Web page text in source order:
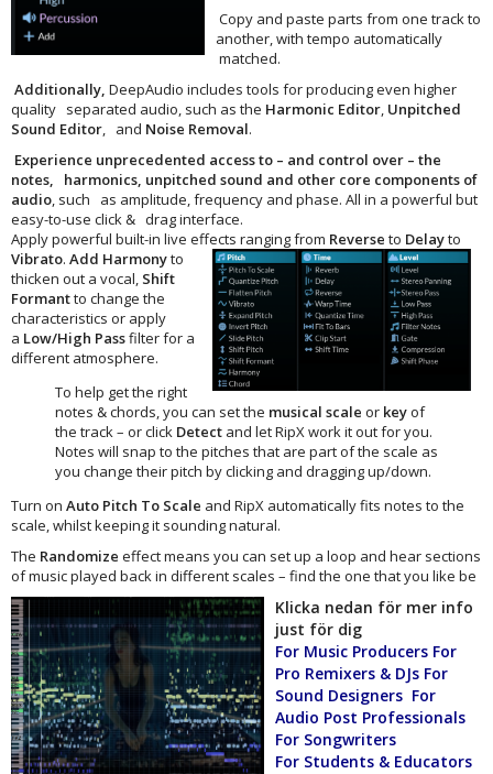
Copy and paste parts from one track to
another, with tempo automatically
matched.
Additionally, DeepAudio includes tools for producing even higher
quality separated audio, such as the Harmonic Editor, Unpitched
Sound Editor, and Noise Removal.
Experience unprecedented access to – and control over – the
notes, harmonics, unpitched sound and other core components of
audio, such as amplitude, frequency and phase. All in a powerful but
easy-to-use click & drag interface.
Apply powerful built-in live effects ranging from Reverse to Delayto
Vibrato. Add Harmonyto
thicken out a vocal, Shift
Formantto change the
characteristics or apply
a Low/High Passfilter for a
different atmosphere.
To help get the right
notes & chords, you can set the musical scale or keyof
the track – or click Detect and let RipX work it out for you.
Notes will snap to the pitches that are part of the scale as
you change their pitch by clicking and dragging up/down.
Turn on Auto Pitch To Scale and RipX automatically fits notes to the
scale, whilst keeping it sounding natural.
The Randomize effect means you can set up a loop and hear sections
of music played back in different scales – find the one that you like be
Klicka nedan för mer info
just för dig
For Music Producers For
Pro Remixers & DJs For
Sound Designers For
Audio Post Professionals
For Songwriters
For Students & Educators